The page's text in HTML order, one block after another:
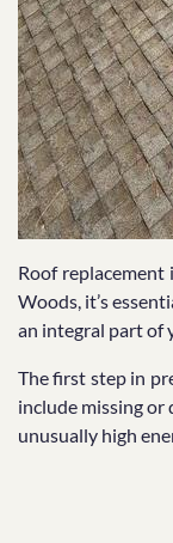
Roof
Woods, it’s
an integral part of
The first step in
include missing or
unusually high